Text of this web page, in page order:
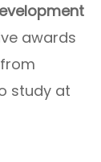
awards
study at